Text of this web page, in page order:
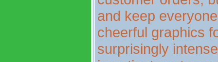
and keep
cheerful graphics
surprisingly